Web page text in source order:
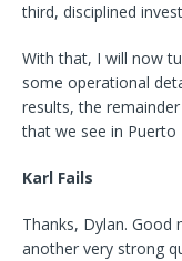
third, disciplined
With that, I will now
some operational
results, the
that we see in Puerto
Karl Fails
Thanks, Dylan. Good
another very strong